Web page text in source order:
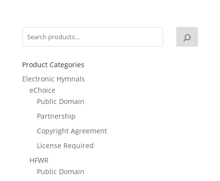
Product Categories
Electronic Hymnals
eChoice
Public Domain
Partnership
Copyright Agreement
License Required
HFWR
Public Domain